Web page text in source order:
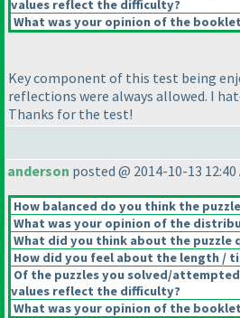
values reflect the difficulty?
What was your opinion of the
Key component of this test being
reflections were always allowed. I
Thanks for the test!
anderson posted @ 2014-10-13 12:40
How balanced do you think the
What was your opinion of the
What did you think about the puzzle
How did you feel about the length /
Of the puzzles you solved/
values reflect the difficulty?
What was your opinion of the